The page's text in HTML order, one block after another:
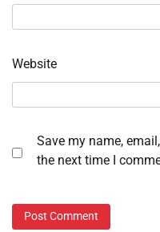
Website
Save my name,
the next time I